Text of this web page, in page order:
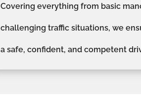
Covering everything from basic
challenging traffic situations, we
a safe, confident, and competent